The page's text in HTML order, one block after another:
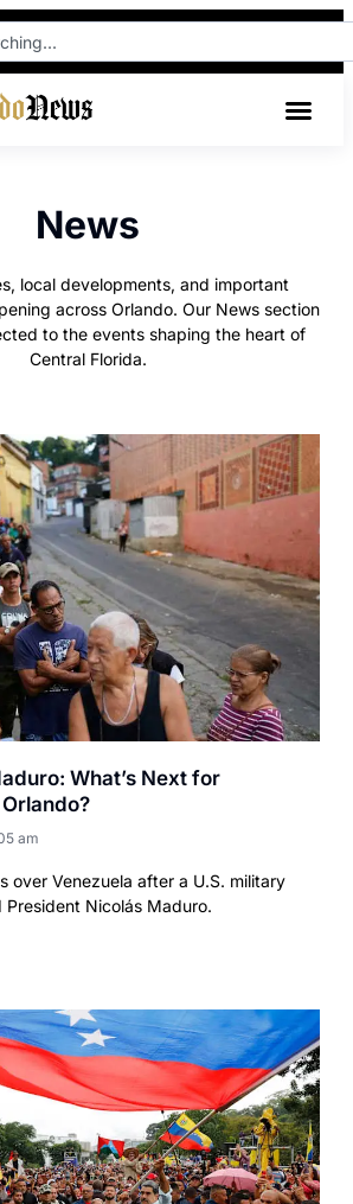
News
local developments, and important
across Orlando. Our News section
to the events shaping the heart of
Central Florida.
What’s Next for
am
over Venezuela after a U.S. military
Nicolás Maduro.